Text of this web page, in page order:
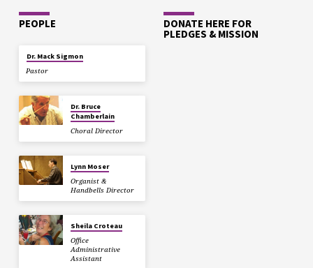
PEOPLE
Dr. Mack Sigmon
Pastor
Dr. Bruce
Chamberlain
Choral Director
Lynn Moser
Organist &
Handbells Director
Sheila Croteau
Office
Administrative
Assistant
DONATE HERE FOR
PLEDGES & MISSION